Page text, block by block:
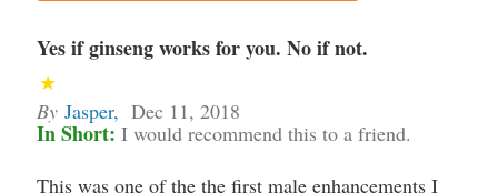
Yes if ginseng works for you. No if not.
By Jasper, Dec 11, 2018
In Short: I would recommend this to a friend.
This was one of the the first male enhancements I